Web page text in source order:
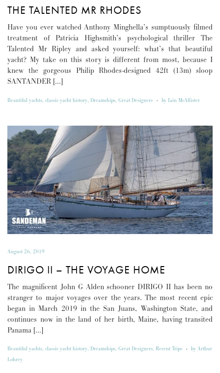
THE TALENTED MR RHODES
Have you ever watched Anthony Minghella’s sumptuously filmed
treatment of Patricia Highsmith’s psychological thriller The
Talented Mr Ripley and asked yourself: what’s that beautiful
yacht? My take on this story is different from most, because I
knew the gorgeous Philip Rhodes-designed 42ft (13m) sloop
SANTANDER […]
Beautiful yachts, classic yacht history, Dreamships, Great Designers - by Iain McAllister
August 26, 2019
DIRIGO II – THE VOYAGE HOME
The magnificent John G Alden schooner DIRIGO II has been no
stranger to major voyages over the years. The most recent epic
began in March 2019 in the San Juans, Washington State, and
continues now in the land of her birth, Maine, having transited
Panama […]
Beautiful yachts, classic yacht history, Dreamships, Great Designers, Recent Trips - by Arthur
Lohrey